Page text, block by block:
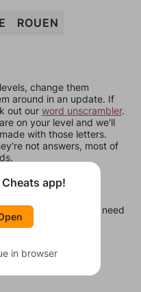
ROUEN
change them
around in an update. If
out our word unscrambler.
on your level and we'll
with those letters.
not answers, most of
levels, in case you need
time.
app!
in browser